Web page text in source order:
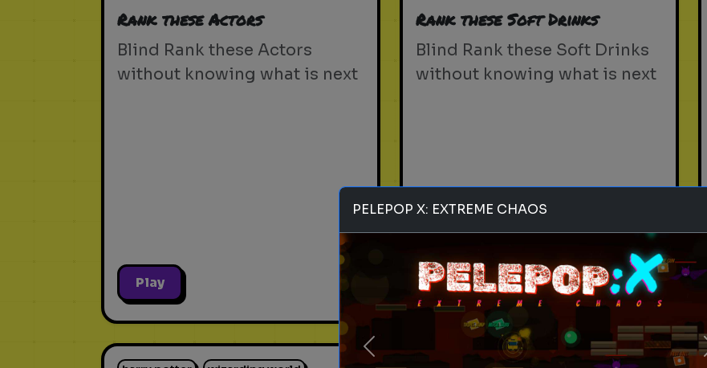
Rank these Actors
Blind Rank these Actors
without knowing what is next
Play
Rank these Soft Drinks
Blind Rank these Soft Drinks
without knowing what is next
Play
PELEPOP X: EXTREME CHAOS
Previous